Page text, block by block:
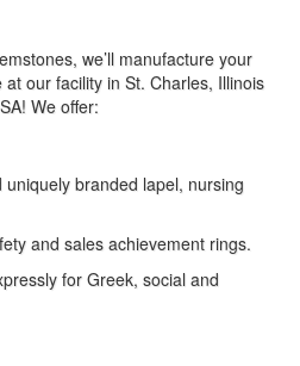
we’ll manufacture your
our facility in St. Charles, Illinois
We offer:
branded lapel, nursing
and sales achievement rings.
for Greek, social and